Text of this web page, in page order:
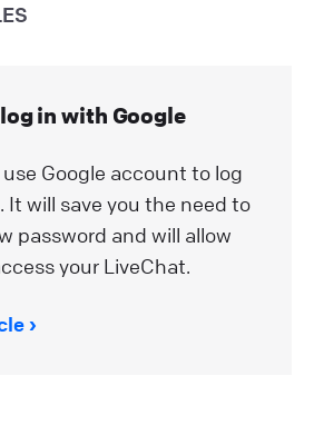
in with Google
Google account to log
It will save you the need to
password and will allow
your LiveChat.